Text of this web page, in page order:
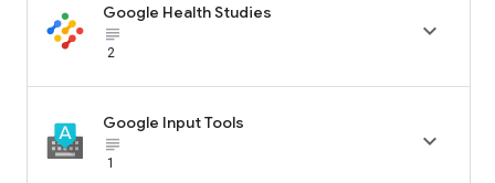
Google Health Studies
subject_black
2

Google Input Tools
subject_black
1
